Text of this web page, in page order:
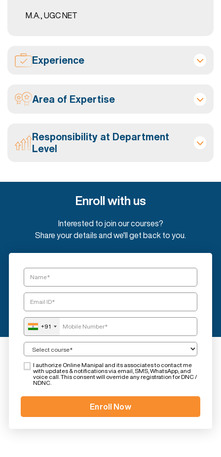
M.A., UGC NET
Experience
Area of Expertise
Responsibility at Department
Level
Enroll with us
Interested to join our courses?
Share your details and we'll get back to you.
+91
I authorize Online Manipal and its associates to contact me
with updates & notifications via email, SMS, WhatsApp, and
voice call. This consent will override any registration for DNC /
NDNC.